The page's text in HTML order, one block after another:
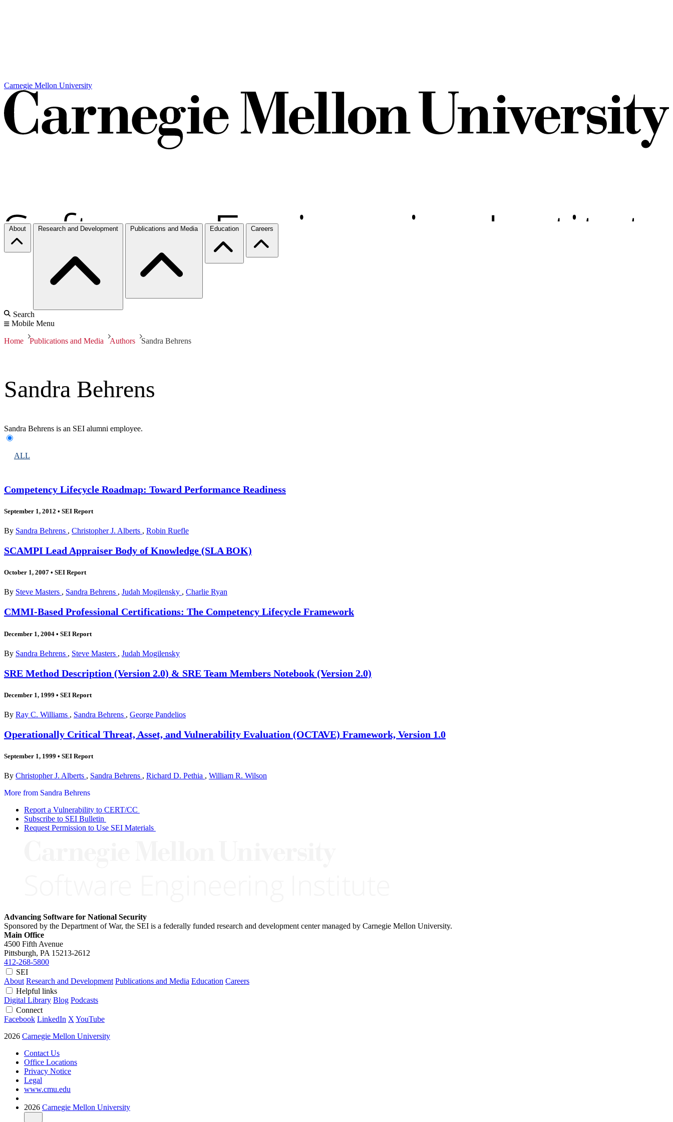
Carnegie Mellon University
About Research and Development Publications and Media Education Careers
Search
Mobile Menu
Home Publications and Media Authors Sandra Behrens
Sandra Behrens
Sandra Behrens is an SEI alumni employee.
ALL
Competency Lifecycle Roadmap: Toward Performance Readiness
September 1, 2012 • SEI Report
By Sandra Behrens , Christopher J. Alberts , Robin Ruefle
SCAMPI Lead Appraiser Body of Knowledge (SLA BOK)
October 1, 2007 • SEI Report
By Steve Masters , Sandra Behrens , Judah Mogilensky , Charlie Ryan
CMMI-Based Professional Certifications: The Competency Lifecycle Framework
December 1, 2004 • SEI Report
By Sandra Behrens , Steve Masters , Judah Mogilensky
SRE Method Description (Version 2.0) & SRE Team Members Notebook (Version 2.0)
December 1, 1999 • SEI Report
By Ray C. Williams , Sandra Behrens , George Pandelios
Operationally Critical Threat, Asset, and Vulnerability Evaluation (OCTAVE) Framework, Version 1.0
September 1, 1999 • SEI Report
By Christopher J. Alberts , Sandra Behrens , Richard D. Pethia , William R. Wilson
More from Sandra Behrens
Report a Vulnerability to CERT/CC
Subscribe to SEI Bulletin
Request Permission to Use SEI Materials
Advancing Software for National Security
Sponsored by the Department of War, the SEI is a federally funded research and development center managed by Carnegie Mellon University.
Main Office
4500 Fifth Avenue
Pittsburgh, PA 15213-2612
412-268-5800
SEI
About Research and Development Publications and Media Education Careers
Helpful links
Digital Library Blog Podcasts
Connect
Facebook LinkedIn X YouTube
2026 Carnegie Mellon University
Contact Us
Office Locations
Privacy Notice
Legal
www.cmu.edu
2026 Carnegie Mellon University